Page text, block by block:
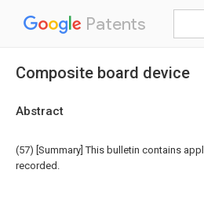
Patents
Composite board device
Abstract
(57) [Summary] This bulletin contains
recorded.